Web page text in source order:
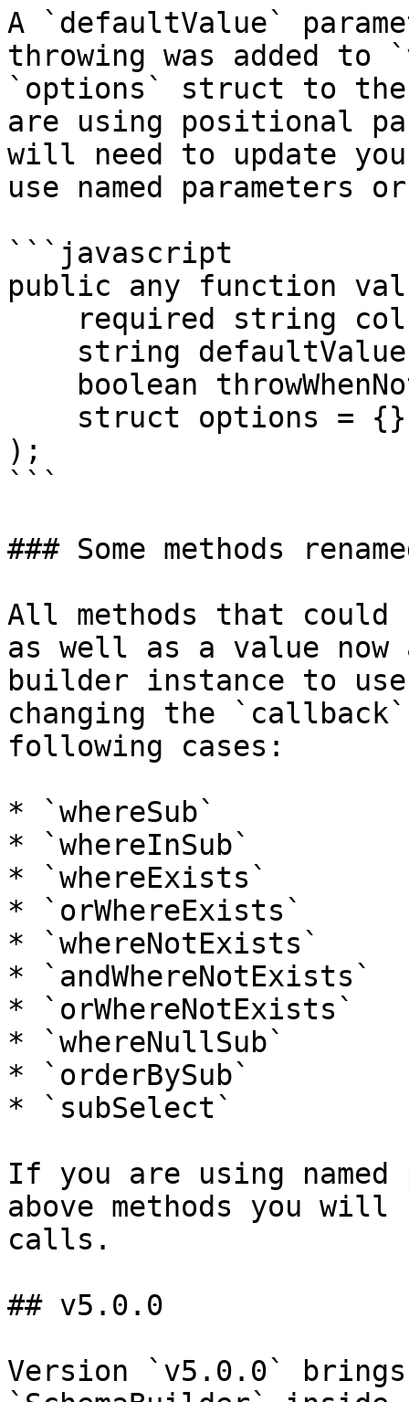
A `defaultValue`
throwing was added to
`options` struct to
are using positional
will need to update
use named parameters
```javascript
public any function
);
```
### Some methods
All methods that could
as well as a value
builder instance to
changing the
following cases:
* `whereSub`
* `whereInSub`
* `whereExists`
* `orWhereExists`
* `whereNotExists`
* `andWhereNotExists`
* `orWhereNotExists`
* `whereNullSub`
* `orderBySub`
* `subSelect`
If you are using
above methods you will
calls.
## v5.0.0
Version `v5.0.0`